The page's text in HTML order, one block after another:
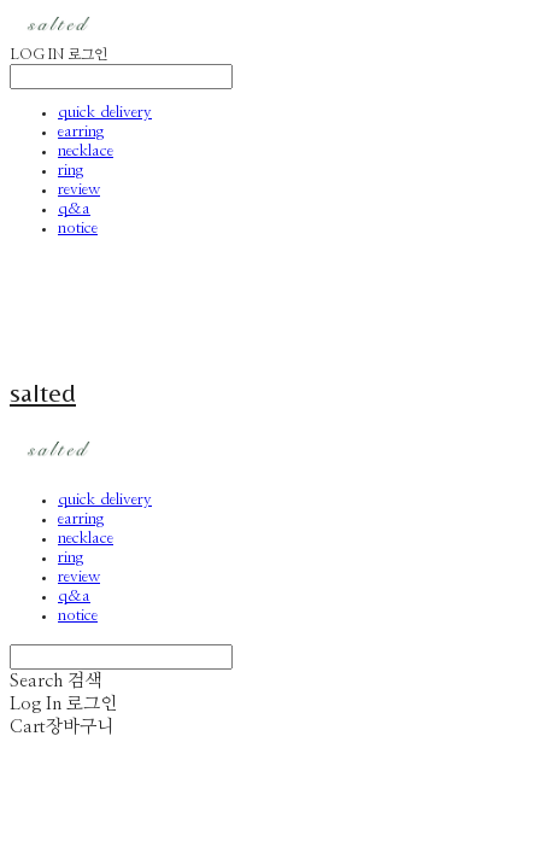
LOG IN 로그인
quick delivery
earring
necklace
ring
review
q&a
notice
salted
quick delivery
earring
necklace
ring
review
q&a
notice
Search 검색
Log In 로그인
Cart장바구니